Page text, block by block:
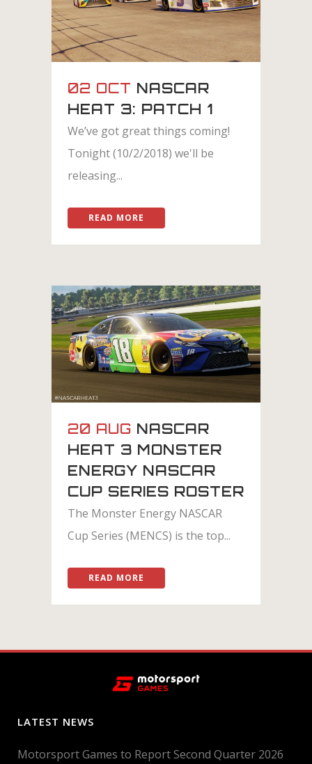
02 OCT NASCAR
HEAT 3: PATCH 1
We’ve got great things coming!
Tonight (10/2/2018) we'll be
releasing...
READ MORE
20 AUG NASCAR
HEAT 3 MONSTER
ENERGY NASCAR
CUP SERIES ROSTER
The Monster Energy NASCAR
Cup Series (MENCS) is the top...
READ MORE
LATEST NEWS
Motorsport Games to Report Second Quarter 2026